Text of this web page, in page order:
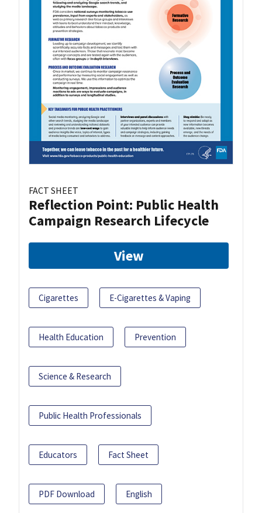
FACT SHEET
Reflection Point: Public Health
Campaign Research Lifecycle
View
Cigarettes E-Cigarettes & Vaping
Health Education Prevention
Science & Research
Public Health Professionals
Educators Fact Sheet
PDF Download English